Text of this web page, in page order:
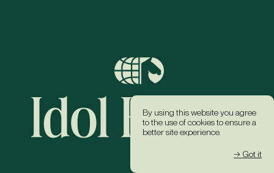
By using this website you agree
to the use of cookies to ensure a
better site experience.
→ Got it